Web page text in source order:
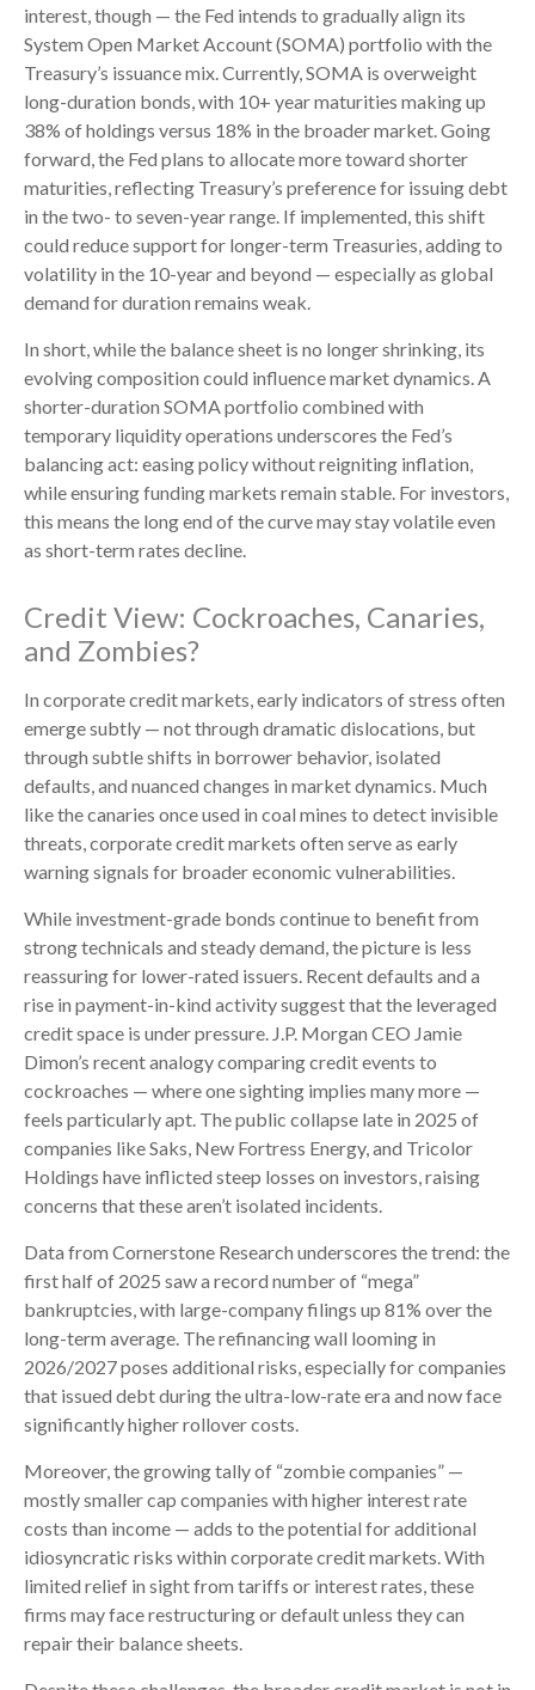
interest, though — the Fed intends to gradually align its
System Open Market Account (SOMA) portfolio with the
Treasury’s issuance mix. Currently, SOMA is overweight
long-duration bonds, with 10+ year maturities making up
38% of holdings versus 18% in the broader market. Going
forward, the Fed plans to allocate more toward shorter
maturities, reflecting Treasury’s preference for issuing debt
in the two- to seven-year range. If implemented, this shift
could reduce support for longer-term Treasuries, adding to
volatility in the 10-year and beyond — especially as global
demand for duration remains weak.
In short, while the balance sheet is no longer shrinking, its
evolving composition could influence market dynamics. A
shorter-duration SOMA portfolio combined with
temporary liquidity operations underscores the Fed’s
balancing act: easing policy without reigniting inflation,
while ensuring funding markets remain stable. For investors,
this means the long end of the curve may stay volatile even
as short-term rates decline.
Credit View: Cockroaches, Canaries,
and Zombies?
In corporate credit markets, early indicators of stress often
emerge subtly — not through dramatic dislocations, but
through subtle shifts in borrower behavior, isolated
defaults, and nuanced changes in market dynamics. Much
like the canaries once used in coal mines to detect invisible
threats, corporate credit markets often serve as early
warning signals for broader economic vulnerabilities.
While investment-grade bonds continue to benefit from
strong technicals and steady demand, the picture is less
reassuring for lower-rated issuers. Recent defaults and a
rise in payment-in-kind activity suggest that the leveraged
credit space is under pressure. J.P. Morgan CEO Jamie
Dimon’s recent analogy comparing credit events to
cockroaches — where one sighting implies many more —
feels particularly apt. The public collapse late in 2025 of
companies like Saks, New Fortress Energy, and Tricolor
Holdings have inflicted steep losses on investors, raising
concerns that these aren’t isolated incidents.
Data from Cornerstone Research underscores the trend: the
first half of 2025 saw a record number of “mega”
bankruptcies, with large-company filings up 81% over the
long-term average. The refinancing wall looming in
2026/2027 poses additional risks, especially for companies
that issued debt during the ultra-low-rate era and now face
significantly higher rollover costs.
Moreover, the growing tally of “zombie companies” —
mostly smaller cap companies with higher interest rate
costs than income — adds to the potential for additional
idiosyncratic risks within corporate credit markets. With
limited relief in sight from tariffs or interest rates, these
firms may face restructuring or default unless they can
repair their balance sheets.